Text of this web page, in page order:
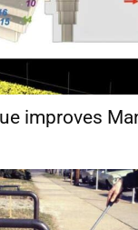
improves